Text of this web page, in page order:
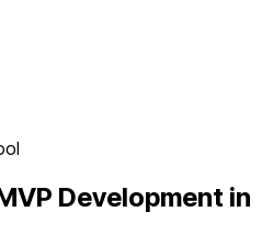
Development in